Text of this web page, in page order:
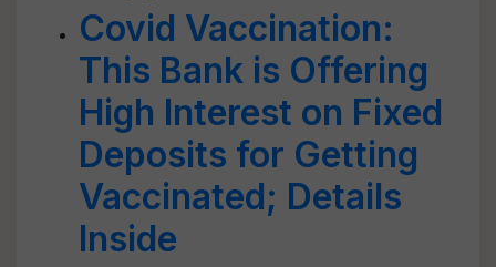
Covid Vaccination:
This Bank is Offering
High Interest on Fixed
Deposits for Getting
Vaccinated; Details
Inside